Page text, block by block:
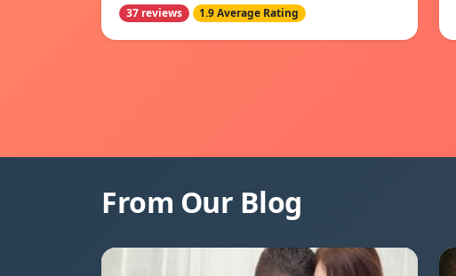
37 reviews 1.9 Average Rating
From Our Blog